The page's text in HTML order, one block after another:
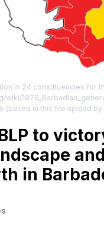
in 24 constituencies for
wiki/
in this file upload by
4.0
to
in